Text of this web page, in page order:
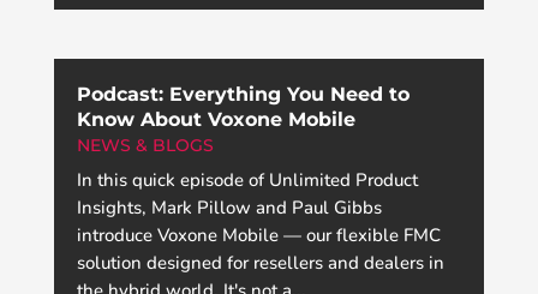
Podcast: Everything You Need to
Know About Voxone Mobile
NEWS & BLOGS
In this quick episode of Unlimited Product
Insights, Mark Pillow and Paul Gibbs
introduce Voxone Mobile — our flexible FMC
solution designed for resellers and dealers in